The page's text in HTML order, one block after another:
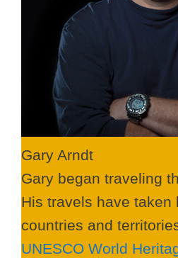
Gary Arndt
Gary began traveling
His travels have taken
countries and
UNESCO World